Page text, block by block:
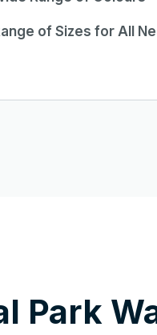
of Sizes for All
Park